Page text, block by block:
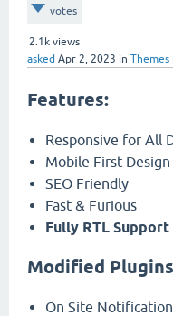
votes
2.1k views
asked Apr 2, 2023 in Themes
Features:
Responsive for All
Mobile First Design
SEO Friendly
Fast & Furious
Fully RTL Support
Modified
On Site Notification